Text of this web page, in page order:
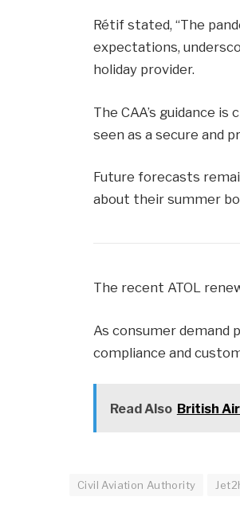
Rétif stated, “The
expectations,
holiday provider.
The CAA’s guidance
seen as a secure and
Future forecasts
about their summer
The recent ATOL
As consumer demand
compliance and
Read Also British
Civil Aviation Authority